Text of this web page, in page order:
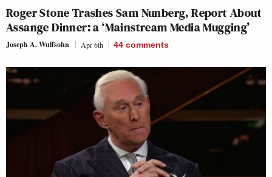
Roger Stone Trashes Sam Nunberg, Report About
Assange Dinner: a ‘Mainstream Media Mugging’
Joseph A. Wulfsohn Apr 6th 44 comments